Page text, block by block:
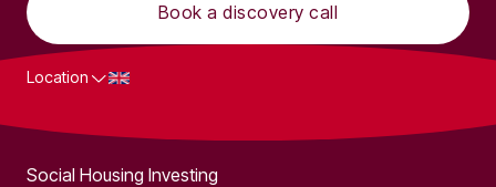
Book a discovery call
Location
Social Housing Investing